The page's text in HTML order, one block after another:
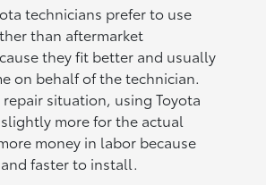
technicians prefer to use
than aftermarket
they fit better and usually
on behalf of the technician.
situation, using Toyota
more for the actual
money in labor because
faster to install.